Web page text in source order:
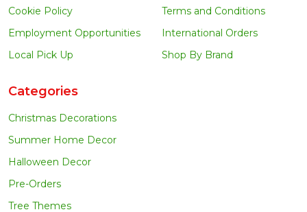
Cookie Policy
Employment Opportunities
Local Pick Up
Terms and Conditions
International Orders
Shop By Brand
Categories
Christmas Decorations
Summer Home Decor
Halloween Decor
Pre-Orders
Tree Themes